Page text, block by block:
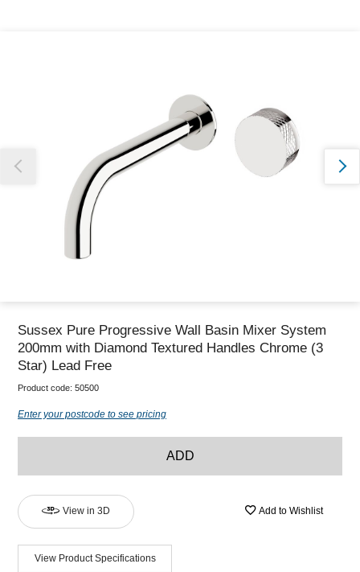
Sussex Pure Progressive Wall Basin Mixer System
200mm with Diamond Textured Handles Chrome (3
Star) Lead Free
Product code: 50500
Enter your postcode to see pricing
ADD
View in 3D Add to Wishlist
View Product Specifications